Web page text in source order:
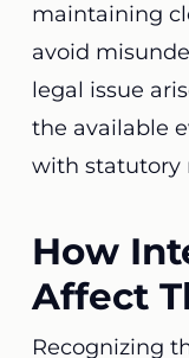
maintaining
avoid
legal issue
the available
with statutory
How
Affect
Recognizing